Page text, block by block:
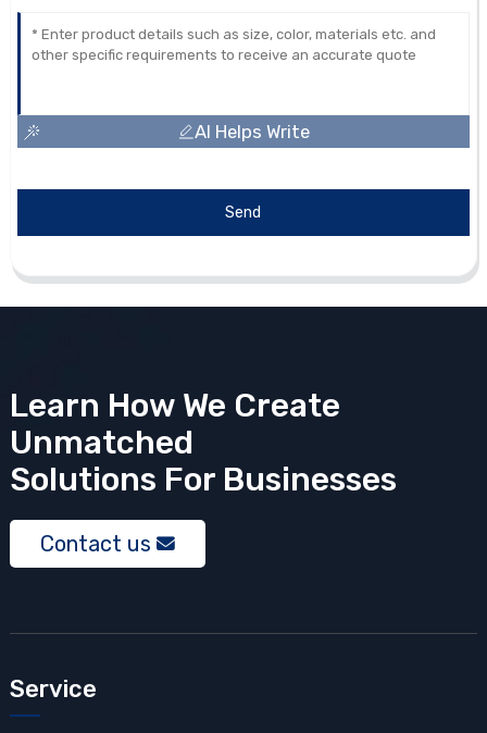
AI Helps Write
Send
Learn How We Create
Unmatched
Solutions For Businesses
Contact us
Service